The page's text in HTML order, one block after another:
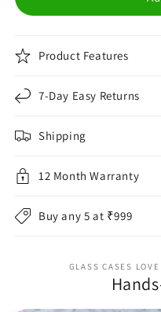
Product Features
7-Day Easy Returns
Shipping
12 Month Warranty
Buy any 5 at ₹999
GLASS CASES